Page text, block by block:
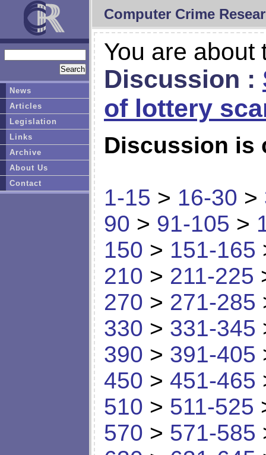
Computer Crime
You are about
Discussion :
of lottery
Discussion is
1-15 > 16-30 >
90 > 91-105 >
150 > 151-165
210 > 211-225
270 > 271-285
330 > 331-345
390 > 391-405
450 > 451-465
510 > 511-525
570 > 571-585
News
Articles
Legislation
Links
Archive
About Us
Contact